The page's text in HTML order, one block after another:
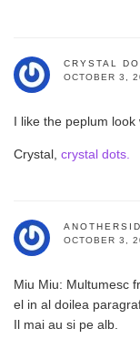
CRYSTAL
OCTOBER 3,
I like the peplum look
Crystal, crystal dots.
OCTOBER 3,
Miu Miu: Multumesc
el in al doilea
Il mai au si pe alb.